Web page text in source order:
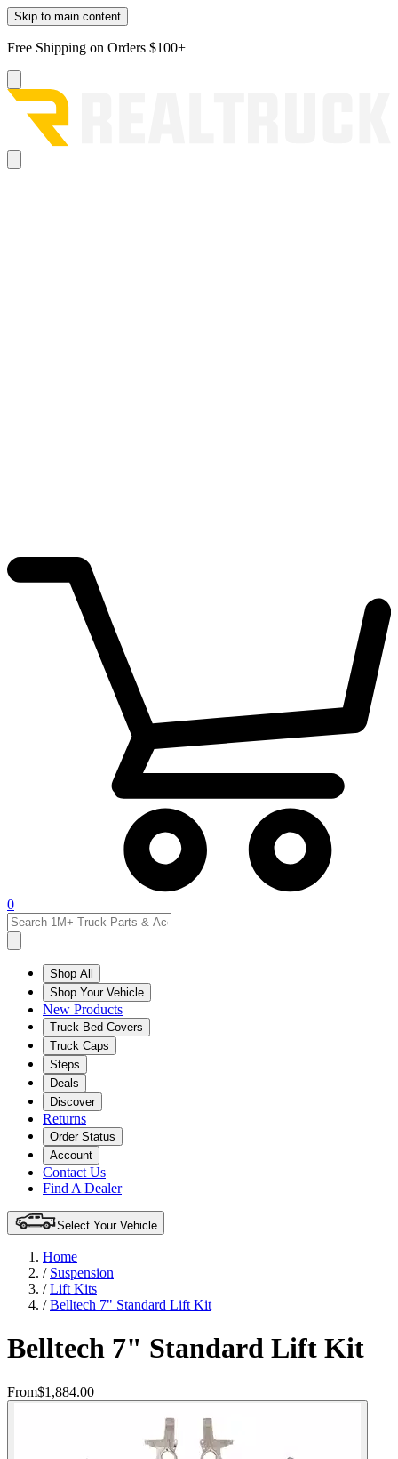
Skip to main content
Free Shipping on Orders $100+
0
Shop All
Shop Your Vehicle
New Products
Truck Bed Covers
Truck Caps
Steps
Deals
Discover
Returns
Order Status
Account
Contact Us
Find A Dealer
Select Your Vehicle
Home
/ Suspension
/Lift Kits
/Belltech 7" Standard Lift Kit
Belltech 7" Standard Lift Kit
From$1,884.00